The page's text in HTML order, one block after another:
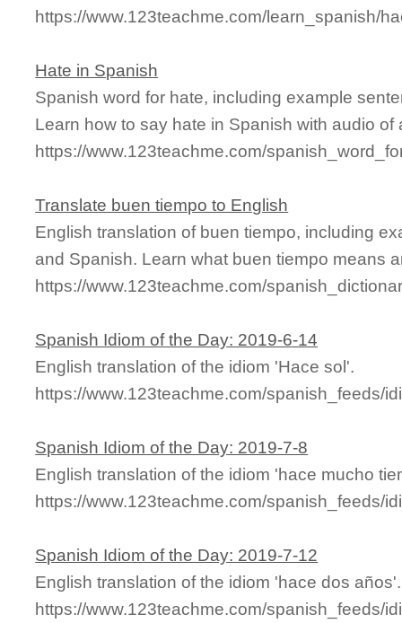
https://www.123teachme.com/learn_spanish/
Hate in Spanish
Spanish word for hate, including example
Learn how to say hate in Spanish with audio
https://www.123teachme.com/
Translate buen tiempo to English
English translation of buen tiempo, including
and Spanish. Learn what buen tiempo means
https://www.123teachme.com/
Spanish Idiom of the Day: 2019-6-14
English translation of the idiom 'Hace sol'.
https://www.123teachme.com/spanish_feeds/
Spanish Idiom of the Day: 2019-7-8
English translation of the idiom 'hace mucho
https://www.123teachme.com/spanish_feeds/
Spanish Idiom of the Day: 2019-7-12
English translation of the idiom 'hace dos años'.
https://www.123teachme.com/spanish_feeds/